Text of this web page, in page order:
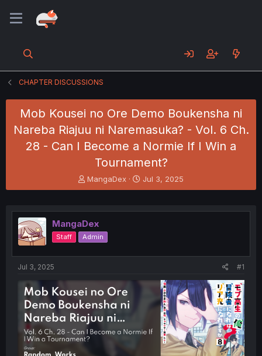
CHAPTER DISCUSSIONS
Mob Kousei no Ore Demo Boukensha ni
Nareba Riajuu ni Naremasuka? - Vol. 6 Ch.
28 - Can I Become a Normie If I Win a
Tournament?
T
h
e
a
d
s
t
e
r
MangaDex
S
t
r
Jul 3, 2025
MangaDex
Staff Admin
Jul 3, 2025 #1